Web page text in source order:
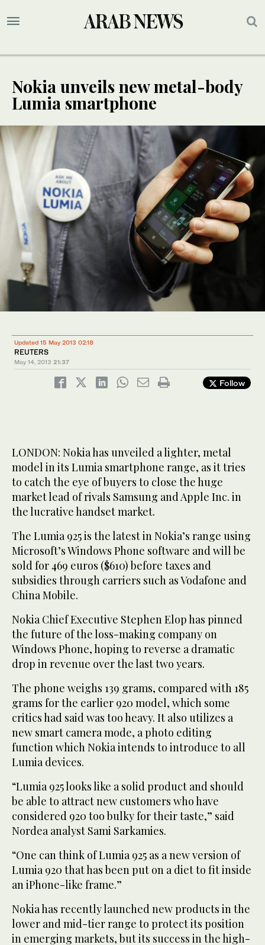
Nokia unveils new metal-body
Lumia smartphone
Updated 15 May 2013 02:18
REUTERS
May 14, 2013 21:37
Follow
LONDON: Nokia has unveiled a lighter, metal
model in its Lumia smartphone range, as it tries
to catch the eye of buyers to close the huge
market lead of rivals Samsung and Apple Inc. in
the lucrative handset market.
The Lumia 925 is the latest in Nokia’s range using
Microsoft’s Windows Phone software and will be
sold for 469 euros ($610) before taxes and
subsidies through carriers such as Vodafone and
China Mobile.
Nokia Chief Executive Stephen Elop has pinned
the future of the loss-making company on
Windows Phone, hoping to reverse a dramatic
drop in revenue over the last two years.
The phone weighs 139 grams, compared with 185
grams for the earlier 920 model, which some
critics had said was too heavy. It also utilizes a
new smart camera mode, a photo editing
function which Nokia intends to introduce to all
Lumia devices.
“Lumia 925 looks like a solid product and should
be able to attract new customers who have
considered 920 too bulky for their taste,” said
Nordea analyst Sami Sarkamies.
“One can think of Lumia 925 as a new version of
Lumia 920 that has been put on a diet to fit inside
an iPhone-like frame.”
Nokia has recently launched new products in the
lower and mid-tier range to protect its position
in emerging markets, but its success in the high-